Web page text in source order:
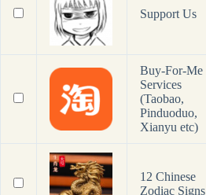
Support Us
Buy-For-Me
Services
(Taobao,
Pinduoduo,
Xianyu etc)
12 Chinese
Zodiac Signs